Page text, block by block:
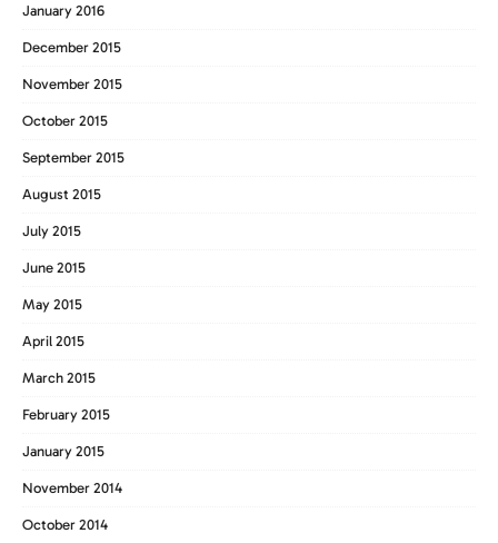
January 2016
December 2015
November 2015
October 2015
September 2015
August 2015
July 2015
June 2015
May 2015
April 2015
March 2015
February 2015
January 2015
November 2014
October 2014